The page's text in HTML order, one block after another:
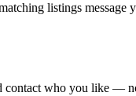
listings message
contact who you like —